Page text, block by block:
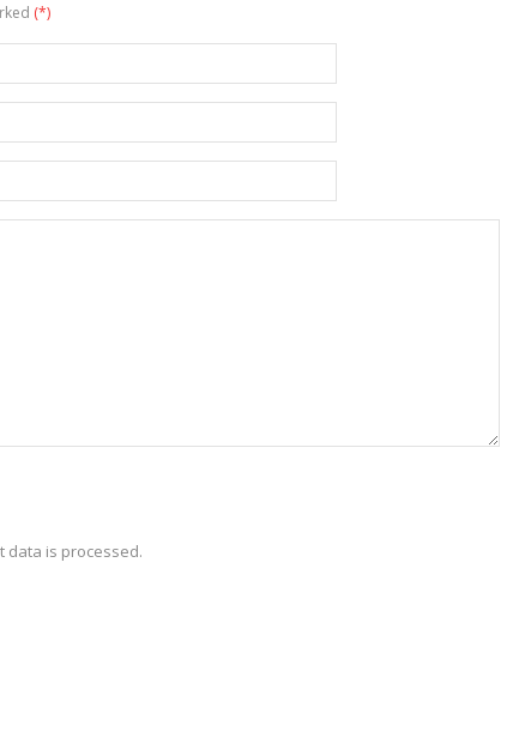
(*)
data is processed.